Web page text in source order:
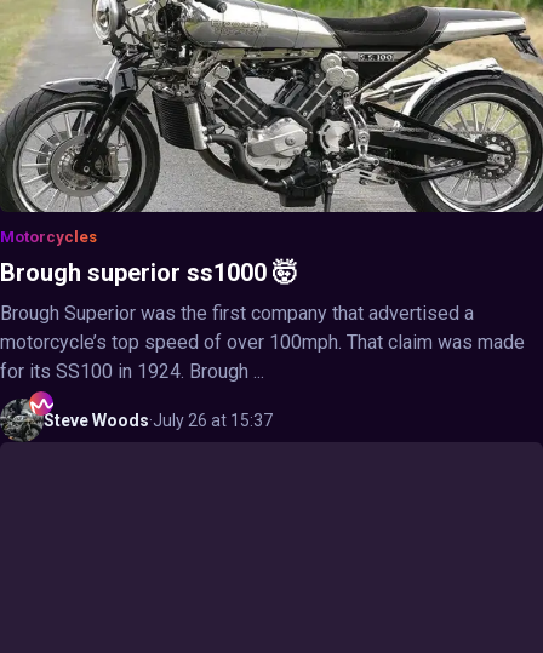
Motorcycles
Brough superior ss1000 🤯
Brough Superior was the first company that advertised a
motorcycle’s top speed of over 100mph. That claim was made
for its SS100 in 1924. Brough ...
SteveWoods·July 26 at 15:37